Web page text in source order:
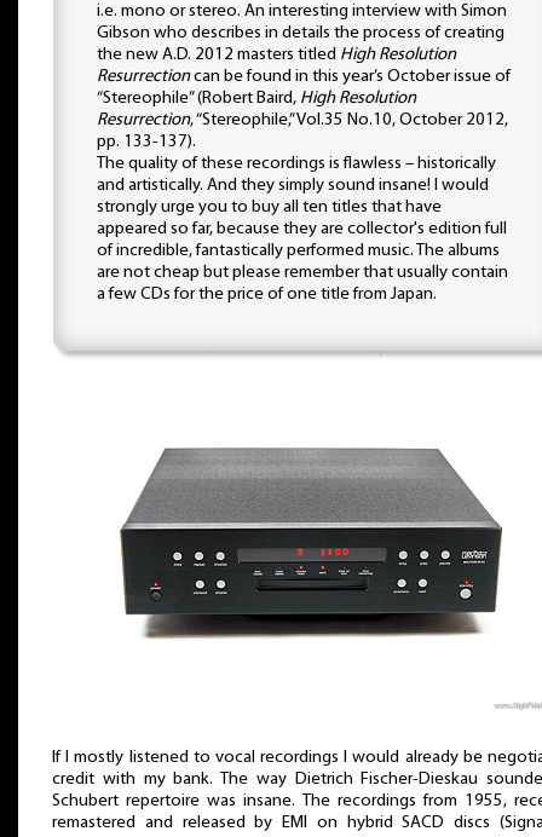
i.e. mono or stereo. An interesting interview with Simon
Gibson who describes in details the process of creating
the new A.D. 2012 masters titled High Resolution
Resurrectioncan be found in this year’s October issue of
“Stereophile” (Robert Baird, High Resolution
Resurrection, “Stereophile,” Vol.35 No.10, October 2012,
pp. 133-137).
The quality of these recordings is flawless – historically
and artistically. And they simply sound insane! I would
strongly urge you to buy all ten titles that have
appeared so far, because they are collector's edition full
of incredible, fantastically performed music. The albums
are not cheap but please remember that usually contain
a few CDs for the price of one title from Japan.
If I mostly listened to vocal recordings I would already be
credit with my bank. The way Dietrich Fischer-Dieskau
Schubert repertoire was insane. The recordings from 1955,
remastered and released by EMI on hybrid SACD discs